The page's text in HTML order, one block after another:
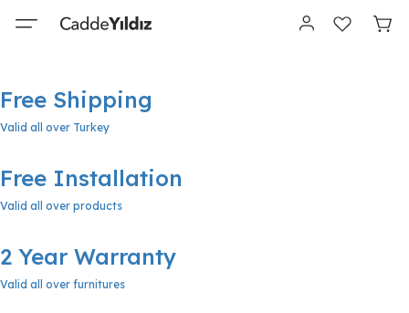
Free Shipping
Valid all over Turkey
Free Installation
Valid all over products
2 Year Warranty
Valid all over furnitures